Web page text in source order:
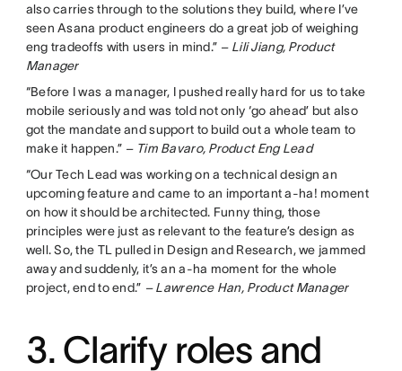
also carries through to the solutions they build, where I’ve
seen Asana product engineers do a great job of weighing
eng tradeoffs with users in mind.” – Lili Jiang, Product
Manager
“Before I was a manager, I pushed really hard for us to take
mobile seriously and was told not only ‘go ahead’ but also
got the mandate and support to build out a whole team to
make it happen.” – Tim Bavaro, Product Eng Lead
“Our Tech Lead was working on a technical design an
upcoming feature and came to an important a-ha! moment
on how it should be architected. Funny thing, those
principles were just as relevant to the feature’s design as
well. So, the TL pulled in Design and Research, we jammed
away and suddenly, it’s an a-ha moment for the whole
project, end to end.” – Lawrence Han, Product Manager
3. Clarify roles and